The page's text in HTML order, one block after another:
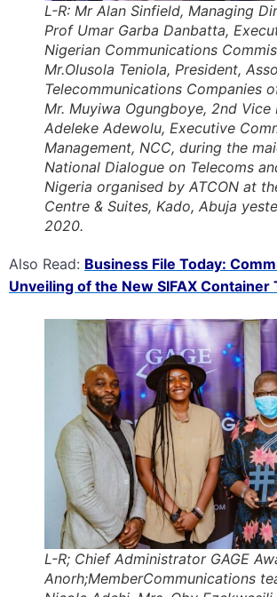
L-R: Mr Alan Sinfield, Managing
Prof Umar Garba Danbatta,
Nigerian Communications
Mr.Olusola Teniola, President,
Telecommunications Companies
Mr. Muyiwa Ogungboye, 2nd Vice
Adeleke Adewolu, Executive
Management, NCC, during the
National Dialogue on Telecoms
Nigeria organised by ATCON at
Centre & Suites, Kado, Abuja
2020.
Also Read: Business File Today:
Unveiling of the New SIFAX Container
L-R; Chief Administrator GAGE
Anorh;MemberCommunications